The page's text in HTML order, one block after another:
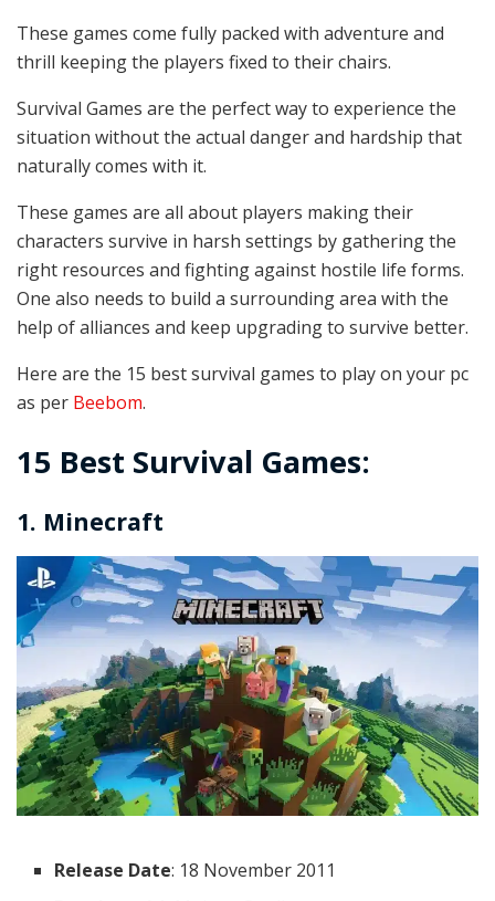
These games come fully packed with adventure and
thrill keeping the players fixed to their chairs.
Survival Games are the perfect way to experience the
situation without the actual danger and hardship that
naturally comes with it.
These games are all about players making their
characters survive in harsh settings by gathering the
right resources and fighting against hostile life forms.
One also needs to build a surrounding area with the
help of alliances and keep upgrading to survive better.
Here are the 15 best survival games to play on your pc
as per Beebom.
15 Best Survival Games:
1. Minecraft
Release Date: 18 November 2011